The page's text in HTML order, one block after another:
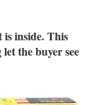
is inside. This
the buyer see